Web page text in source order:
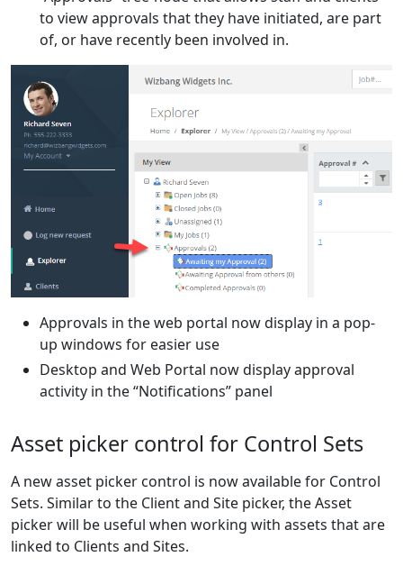
to view approvals that they have initiated, are part
of, or have recently been involved in.
Approvals in the web portal now display in a pop-
up windows for easier use
Desktop and Web Portal now display approval
activity in the “Notifications” panel
Asset picker control for Control Sets
A new asset picker control is now available for Control
Sets. Similar to the Client and Site picker, the Asset
picker will be useful when working with assets that are
linked to Clients and Sites.